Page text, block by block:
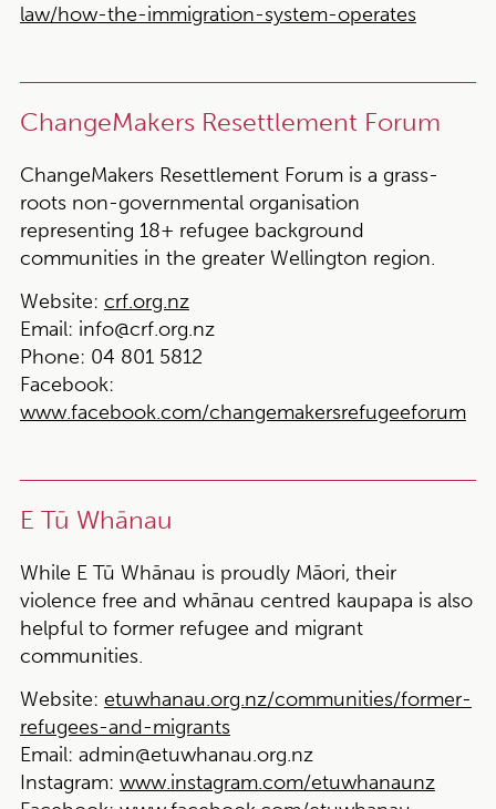
law/how-the-immigration-system-operates
ChangeMakers Resettlement Forum
ChangeMakers Resettlement Forum is a grass-
roots non-governmental organisation
representing 18+ refugee background
communities in the greater Wellington region.
Website: crf.org.nz
Email: info@crf.org.nz
Phone: 04 801 5812
Facebook:
www.facebook.com/changemakersrefugeeforum
E Tū Whānau
While E Tū Whānau is proudly Māori, their
violence free and whānau centred kaupapa is also
helpful to former refugee and migrant
communities.
Website: etuwhanau.org.nz/communities/former-
refugees-and-migrants
Email: admin@etuwhanau.org.nz
Instagram: www.instagram.com/etuwhanaunz